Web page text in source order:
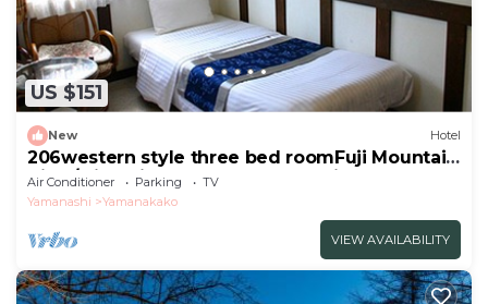
US $151
New Hotel
206western style three bed roomFuji Mountain
View/Minamitsuru-gun Yamanashi
Air Conditioner Parking
TV
Yamanashi
Yamanakako
VIEW AVAILABILITY